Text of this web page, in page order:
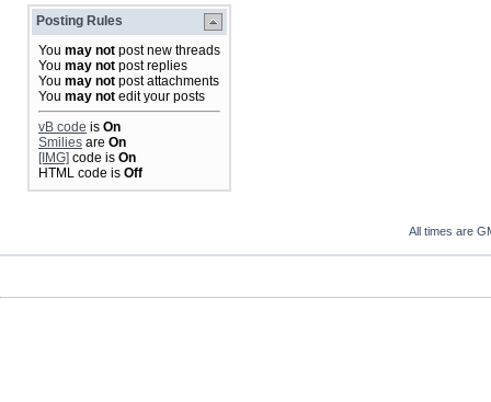
Posting Rules
You may not post new threads
You may not post replies
You may not post attachments
You may not edit your posts
vB code is On
Smilies are On
[IMG] code is On
HTML code is Off
All times are